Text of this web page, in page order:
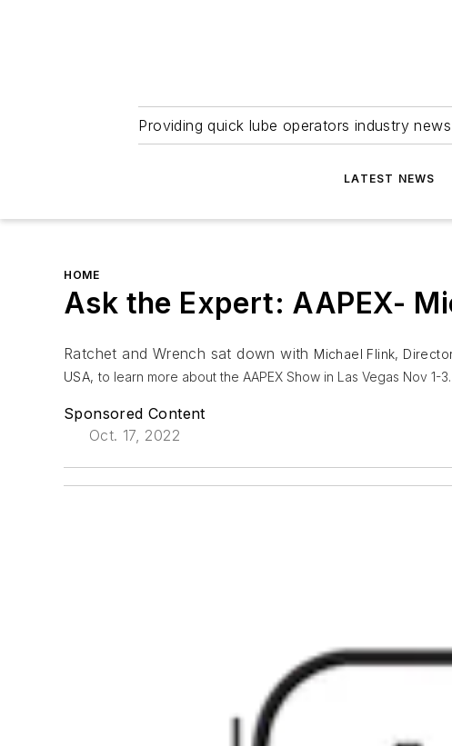
Providing quick lube operators industry
LATEST NEWS
HOME
Ask the Expert: AAPEX-
Ratchet and Wrench sat down with Michael Flink,
USA, to learn more about the AAPEX Show in Las Vegas Nov 1-3.
Sponsored Content
Oct. 17, 2022